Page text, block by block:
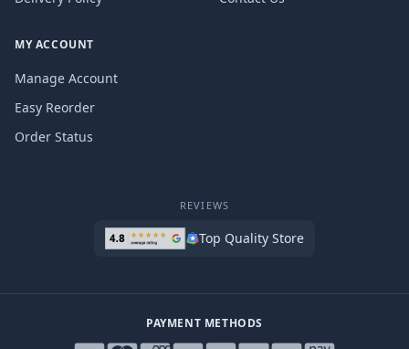
MY ACCOUNT
Manage Account
Easy Reorder
Order Status
REVIEWS
Top Quality Store
PAYMENT METHODS